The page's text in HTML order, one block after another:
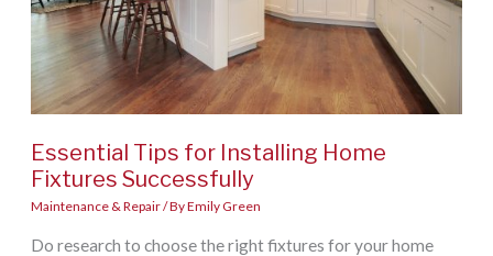
Essential Tips for Installing Home
Fixtures Successfully
Maintenance & Repair/ ByEmily Green
Do research to choose the right fixtures for your home